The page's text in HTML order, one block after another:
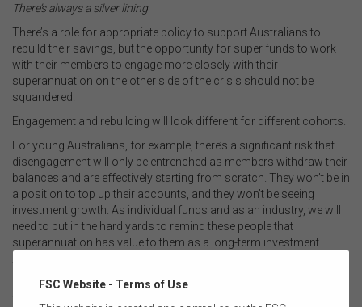
There’s always a silver lining
There’s a role for appropriate policy to support Australians to
rebuild their savings, but the opportunity for super funds to work
with their members to engage more closely with their
superannuation on the other side of the crisis should not be
squandered.
Engagement and rebuilding will look different for different cohorts.
For young Australians, for example, there’s a significant risk that
disengagement will only be entrenched as members withdraw their
balances and are effectively starting from scratch. They won’t be in
a position to top up their accounts, and they won’t be seeing
investment growth. As individual funds and as an industry, we will
need to put in the hard yards to remind these people that
superannuation has value to them as a long-term investment.
investment losses they’ve experienced. For many, they will be
FSC Website - Terms of Use